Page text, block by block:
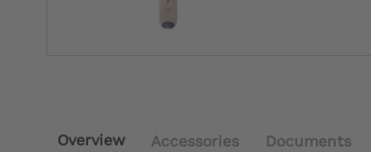
Overview Accessories Documents